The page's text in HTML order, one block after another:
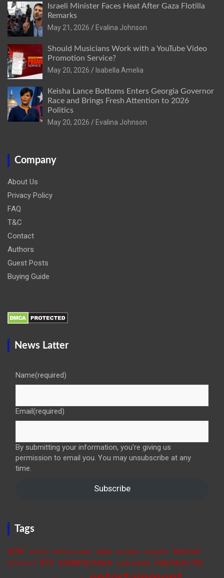
Israeli Minister Faces Heat After Gaza Flotilla
Remarks
May 21, 2026
Evalina Johnson
Should Musicians Work with a YouTube Video
Promotion Service?
May 20, 2026
Isabella Amelia
Keisha Lance Bottoms Enters Georgia Governor
Race and Brings Fresh Attention to 2026
Politics
May 20, 2026
Evalina Johnson
Company
About Us
Privacy Policy
FAQ
T&C
Contact
Authors
Guest Posts
Buying Guide
News Latter
Name(required)
Email(required)
By submitting your information, you're giving us
permission to email you. You may unsubscribe at any
time.
Subscribe
Tags
actor actress American singer apple be happy be positive Beyoncé
Billie Eilish BTS celebrity news cure anxiety Daily Music Roll